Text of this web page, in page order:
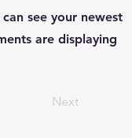
see your newest
are displaying
Next